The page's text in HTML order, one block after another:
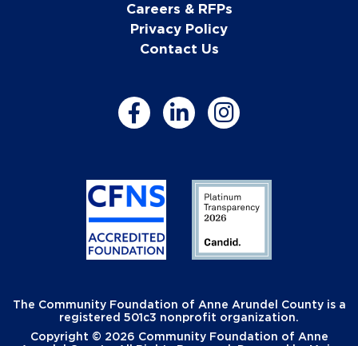
Careers & RFPs
Privacy Policy
Contact Us
The Community Foundation of Anne Arundel County is a
registered 501c3 nonprofit organization.
Copyright © 2026 Community Foundation of Anne